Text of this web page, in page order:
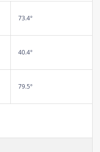
73.4°
40.4°
79.5°